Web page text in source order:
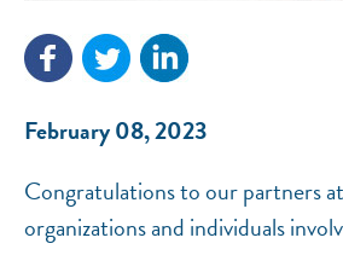
February 08, 2023
Congratulations to our partners
organizations and individuals